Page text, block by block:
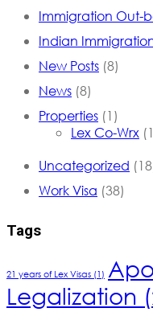
Immigration Out-
Indian
New Posts (8)
News (8)
Properties (1)
Lex Co-Wrx
Uncategorized
Work Visa (38)
Tags
21 years of Lex Visas (1)
Legalization